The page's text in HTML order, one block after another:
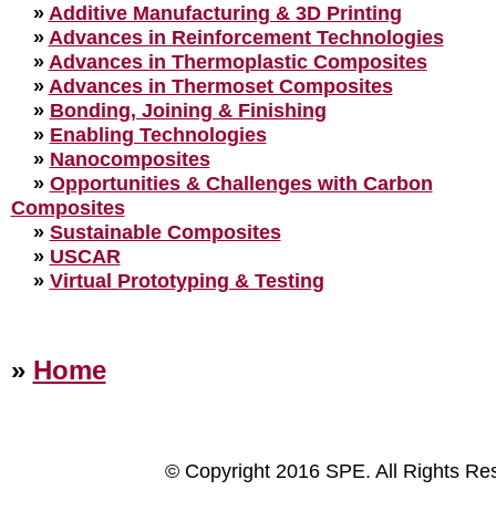
» Additive Manufacturing & 3D Printing
» Advances in Reinforcement Technologies
» Advances in Thermoplastic Composites
» Advances in Thermoset Composites
» Bonding, Joining & Finishing
» Enabling Technologies
» Nanocomposites
» Opportunities & Challenges with Carbon
Composites
» Sustainable Composites
» USCAR
» Virtual Prototyping & Testing
» Home
© Copyright 2016 SPE. All Rights